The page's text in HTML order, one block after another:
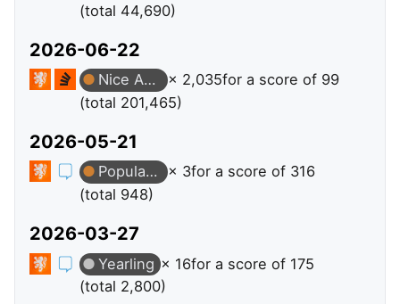
(total 44,690)
2026-06-22
Nice Answer × 2,035for a score of 99
(total 201,465)
2026-05-21
Popular Question × 3for a score of 316
(total 948)
2026-03-27
Yearling × 16for a score of 175
(total 2,800)